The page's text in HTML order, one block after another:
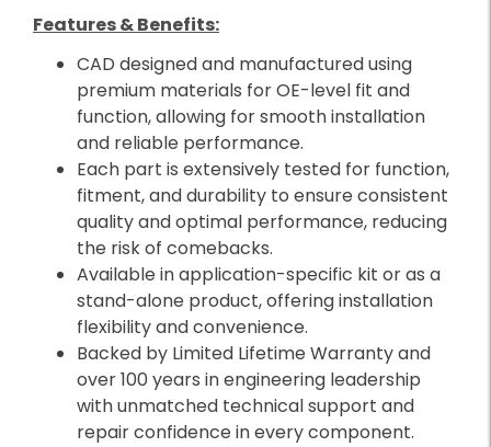
Features & Benefits:
CAD designed and manufactured using
premium materials for OE-level fit and
function, allowing for smooth installation
and reliable performance.
Each part is extensively tested for function,
fitment, and durability to ensure consistent
quality and optimal performance, reducing
the risk of comebacks.
Available in application-specific kit or as a
stand-alone product, offering installation
flexibility and convenience.
Backed by Limited Lifetime Warranty and
over 100 years in engineering leadership
with unmatched technical support and
repair confidence in every component.